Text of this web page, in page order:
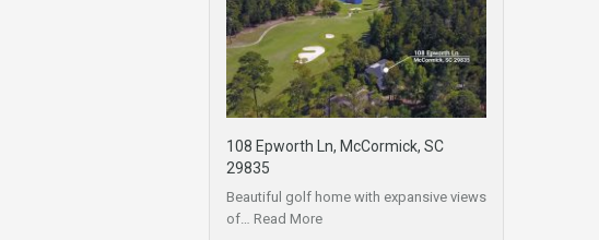
108 Epworth Ln, McCormick, SC
29835
Beautiful golf home with expansive views
of… Read More